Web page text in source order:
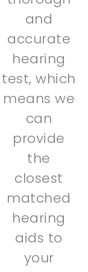
and
accurate
hearing
test, which
means we
can
provide
the
closest
matched
hearing
aids to
your